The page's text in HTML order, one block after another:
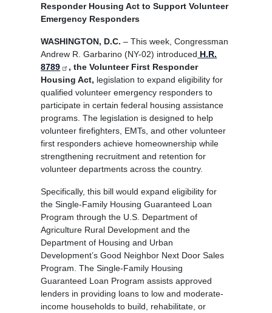
Responder Housing Act to Support Volunteer
Emergency Responders
WASHINGTON, D.C. – This week, Congressman
Andrew R. Garbarino (NY-02) introduced H.R.
8789
, the Volunteer First Responder
Housing Act, legislation to expand eligibility for
qualified volunteer emergency responders to
participate in certain federal housing assistance
programs. The legislation is designed to help
volunteer firefighters, EMTs, and other volunteer
first responders achieve homeownership while
strengthening recruitment and retention for
volunteer departments across the country.
Specifically, this bill would expand eligibility for
the Single-Family Housing Guaranteed Loan
Program through the U.S. Department of
Agriculture Rural Development and the
Department of Housing and Urban
Development’s Good Neighbor Next Door Sales
Program. The Single-Family Housing
Guaranteed Loan Program assists approved
lenders in providing loans to low and moderate-
income households to build, rehabilitate, or